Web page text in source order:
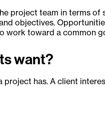
project team in terms of
objectives.
work toward a common
want?
has. A client